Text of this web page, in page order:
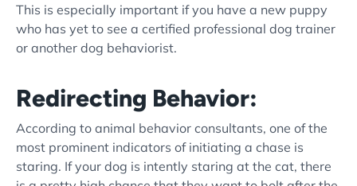
This is especially important if you have a new puppy
who has yet to see a certified professional dog trainer
or another dog behaviorist.
Redirecting Behavior:
According to animal behavior consultants, one of the
most prominent indicators of initiating a chase is
staring. If your dog is intently staring at the cat, there